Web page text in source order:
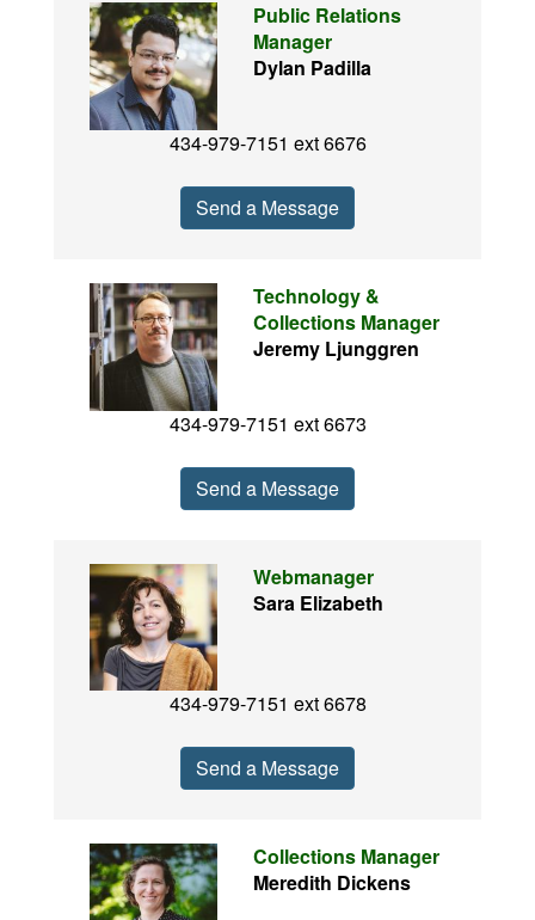
Public Relations
Manager
Dylan Padilla
434-979-7151 ext 6676
Send a Message
Technology &
Collections Manager
Jeremy Ljunggren
434-979-7151 ext 6673
Send a Message
Webmanager
Sara Elizabeth
434-979-7151 ext 6678
Send a Message
Collections Manager
Meredith Dickens